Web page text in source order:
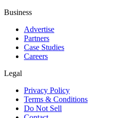
Business
Advertise
Partners
Case Studies
Careers
Legal
Privacy Policy
Terms & Conditions
Do Not Sell